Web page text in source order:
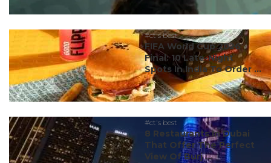
#ct's best
FIFA World Cup 2026
Final: 10 Late-Night
Spots In India To Order ...
#ct's best
8 Restaurants In Dubai
That Offer The Perfect
View Of Burj ...